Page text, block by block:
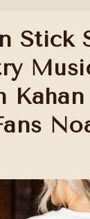
Stick
Kahan